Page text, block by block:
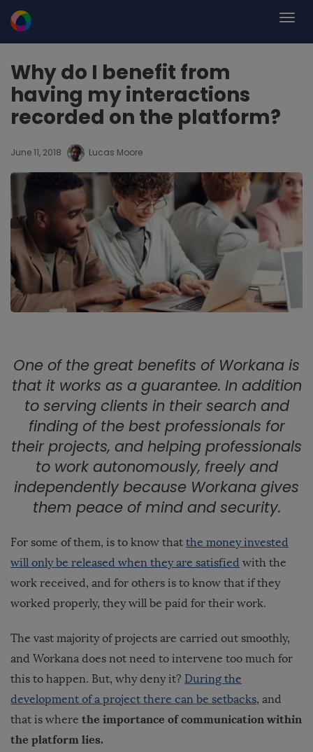
Why do I benefit from
having my interactions
recorded on the platform?
June 11, 2018 Lucas Moore
One of the great benefits of Workana is
that it works as a guarantee. In addition
to serving clients in their search and
finding of the best professionals for
their projects, and helping professionals
to work autonomously, freely and
independently because Workana gives
them peace of mind and security.
For some of them, is to know that the money invested
will only be released when they are satisfied with the
work received, and for others is to know that if they
worked properly, they will be paid for their work.
The vast majority of projects are carried out smoothly,
and Workana does not need to intervene too much for
this to happen. But, why deny it? During the
development of a project there can be setbacks, and
that is where the importance of communication within
the platform lies.